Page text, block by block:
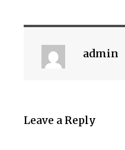
admin
Leave a Reply